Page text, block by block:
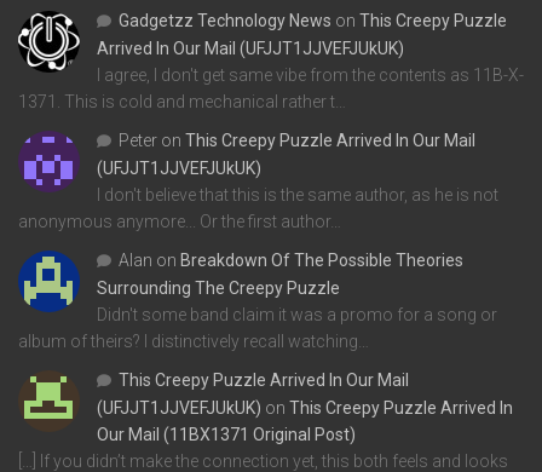
Gadgetzz Technology News on This Creepy Puzzle
Arrived In Our Mail (UFJJT1JJVEFJUkUK)
I agree, I don't get same vibe from the contents as 11B-X-
1371. This is cold and mechanical rather t…
Peter on This Creepy Puzzle Arrived In Our Mail
(UFJJT1JJVEFJUkUK)
I don't believe that this is the same author, as he is not
anonymous anymore... Or the first author…
Alan on Breakdown Of The Possible Theories
Surrounding The Creepy Puzzle
Didn't some band claim it was a promo for a song or
album of theirs? I distinctively recall watching…
This Creepy Puzzle Arrived In Our Mail
(UFJJT1JJVEFJUkUK) on This Creepy Puzzle Arrived In
Our Mail (11BX1371 Original Post)
[…] If you didn’t make the connection yet, this both feels and looks